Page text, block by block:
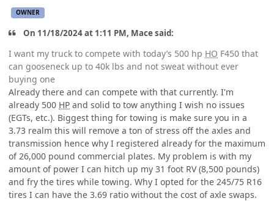
OWNER
On 11/18/2024 at 1:11 PM, Mace said:
I want my truck to compete with today’s 500 hp HO F450 that
can gooseneck up to 40k lbs and not sweat without ever
buying one
Already there and can compete with that currently. I'm
already 500 HP and solid to tow anything I wish no issues
(EGTs, etc.). Biggest thing for towing is make sure you in a
3.73 realm this will remove a ton of stress off the axles and
transmission hence why I registered already for the maximum
of 26,000 pound commercial plates. My problem is with my
amount of power I can hitch up my 31 foot RV (8,500 pounds)
and fry the tires while towing. Why I opted for the 245/75 R16
tires I can have the 3.69 ratio without the cost of axle swaps.